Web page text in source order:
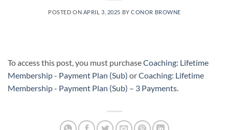
POSTED ON APRIL 3, 2025 BYCONOR BROWNE
To access this post, you must purchaseCoaching: Lifetime
Membership - Payment Plan (Sub) orCoaching: Lifetime
Membership - Payment Plan (Sub) – 3 Payments